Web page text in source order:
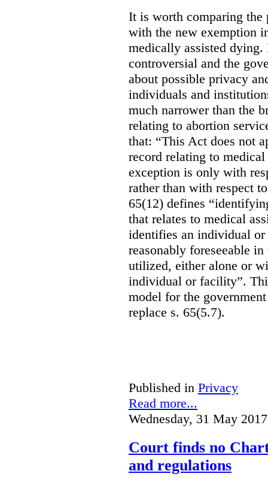
It is worth comparing the
with the new exemption
medically assisted
controversial and the
about possible privacy
individuals and
much narrower than the
relating to abortion
that: “This Act does not
record relating to
exception is only with
rather than with respect
65(12) defines
that relates to medical
identifies an individual
reasonably foreseeable
utilized, either alone or
individual or facility”.
model for the
replace s. 65(5.7).
Published in Privacy
Read more...
Wednesday, 31 May
Court finds no
and regulations